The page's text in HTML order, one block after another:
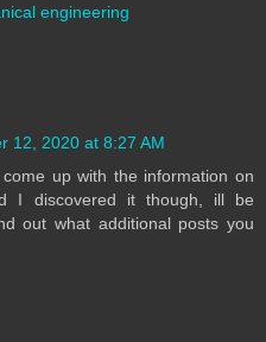
engineering
12, 2020 at 8:27 AM
up with the information on
I discovered it though, ill be
out what additional posts you